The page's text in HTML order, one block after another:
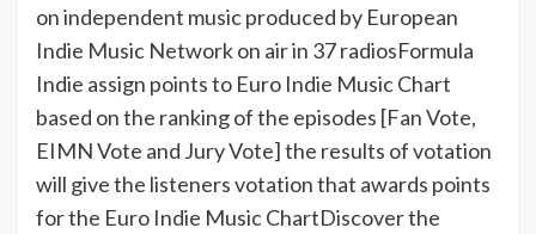
on independent music produced by European
Indie Music Network on air in 37 radiosFormula
Indie assign points to Euro Indie Music Chart
based on the ranking of the episodes [Fan Vote,
EIMN Vote and Jury Vote] the results of votation
will give the listeners votation that awards points
for the Euro Indie Music ChartDiscover the